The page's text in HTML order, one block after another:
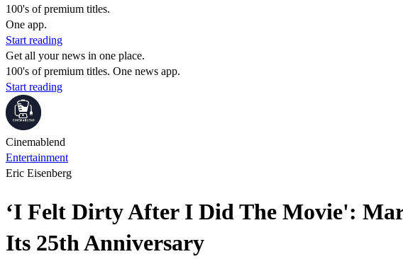
100's of premium titles.
One app.
Start reading
Get all your news in one place.
100's of premium titles. One news app.
Start reading
Cinemablend
Entertainment
Eric Eisenberg
‘I Felt Dirty After I Did The Movie':
Its 25th Anniversary